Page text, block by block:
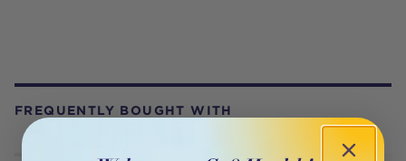
FREQUENTLY BOUGHT WITH